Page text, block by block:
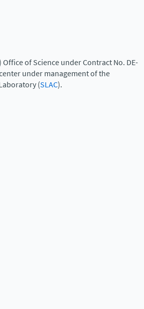
Office of Science under Contract No. DE-
under management of the
(SLAC).